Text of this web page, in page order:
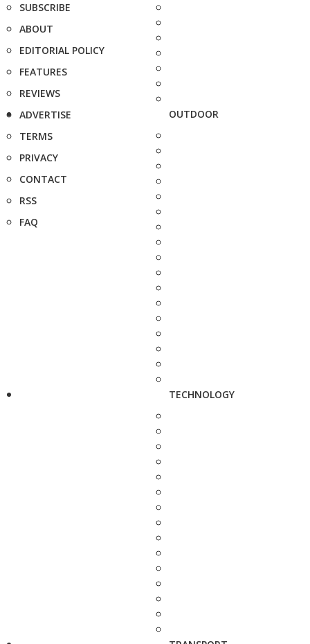
SUBSCRIBE
ABOUT
EDITORIAL POLICY
FEATURES
REVIEWS
ADVERTISE
TERMS
PRIVACY
CONTACT
RSS
FAQ
OUTDOOR
TECHNOLOGY